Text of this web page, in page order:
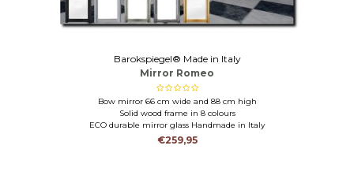
Barokspiegel® Made in Italy
Mirror Romeo
Bow mirror 66 cm wide and 88 cm high
Solid wood frame in 8 colours
ECO durable mirror glass Handmade in Italy
€259,95